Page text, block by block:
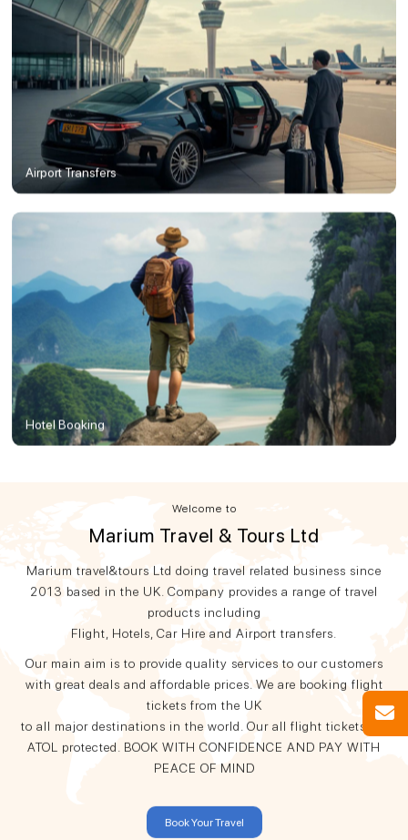
Airport Transfers
Hotel Booking
Welcome to
Marium Travel & Tours Ltd
Marium travel&tours Ltd doing travel related business since
2013 based in the UK. Company provides a range of travel
products including
Flight, Hotels, Car Hire and Airport transfers.
Our main aim is to provide quality services to our customers
with great deals and affordable prices. We are booking flight
tickets from the UK
to all major destinations in the world. Our all flight tickets are
ATOL protected. BOOK WITH CONFIDENCE AND PAY WITH
PEACE OF MIND
Book Your Travel